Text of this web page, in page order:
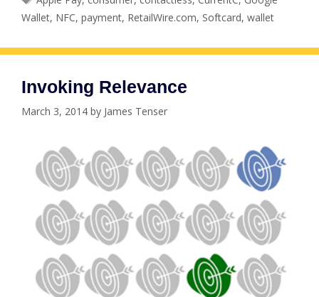
Wallet, NFC, payment, RetailWire.com, Softcard, wallet
Invoking Relevance
March 3, 2014 by James Tenser